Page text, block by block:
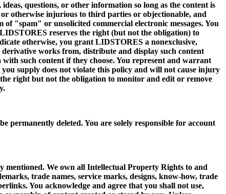
questions, or other information so long as the content is
otherwise injurious to third parties or objectionable, and
"spam" or unsolicited commercial electronic messages. You
reserves the right (but not the obligation) to
otherwise, you grant LIDSTORES a nonexclusive,
works from, distribute and display such content
such content if they choose. You represent and warrant
supply does not violate this policy and will not cause injury
right but not the obligation to monitor and edit or remove
permanently deleted. You are solely responsible for account
We own all Intellectual Property Rights to and
trade names, service marks, designs, know-how, trade
You acknowledge and agree that you shall not use,